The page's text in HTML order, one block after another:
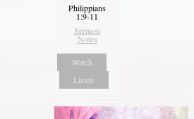
Philippians
1:9-11
Sermon
Notes
Watch
Listen